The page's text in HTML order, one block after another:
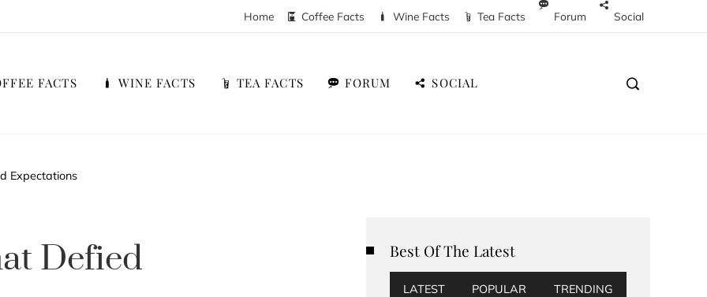
Home Coffee Facts Wine Facts Tea Facts Forum Social
FACTS WINE FACTS TEA FACTS FORUM SOCIAL
Expectations
Defied
Best Of The Latest
LATEST POPULAR TRENDING